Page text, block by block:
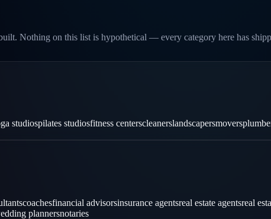
Nothing on this list is hypothetical — every category here has
studiospilates studiosfitness centerscleanerslandscapersmovers
coachesfinancial advisorsinsurance agentsreal estate agentsreal
plannersnotaries